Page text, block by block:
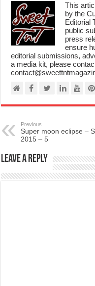
This
by the
Editorial
public
press
ensure
editorial submissions,
a media kit, please
Previous
Super moon eclipse –
2015 – 5
Leave a Reply